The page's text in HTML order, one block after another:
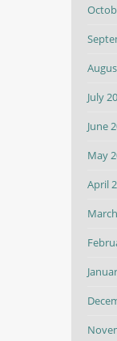
July
June
May
April